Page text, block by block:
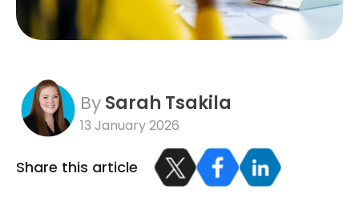
BySarah Tsakila
13 January 2026
Share this article